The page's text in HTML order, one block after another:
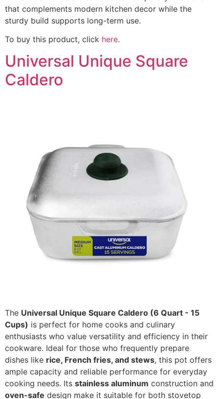
that complements modern kitchen decor while the
sturdy build supports long-term use.
To buy this product, click here.
Universal Unique Square
Caldero
The Universal Unique Square Caldero (6 Quart - 15
Cups) is perfect for home cooks and culinary
enthusiasts who value versatility and efficiency in their
cookware. Ideal for those who frequently prepare
dishes like rice, French fries, and stews, this pot offers
ample capacity and reliable performance for everyday
cooking needs. Its stainless aluminum construction and
oven-safe design make it suitable for both stovetop